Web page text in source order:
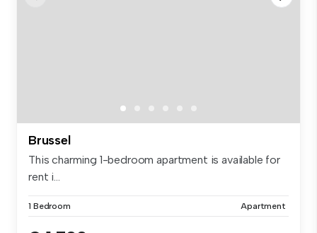
Brussel
This charming 1-bedroom apartment is available for
rent i...
1 Bedroom Apartment